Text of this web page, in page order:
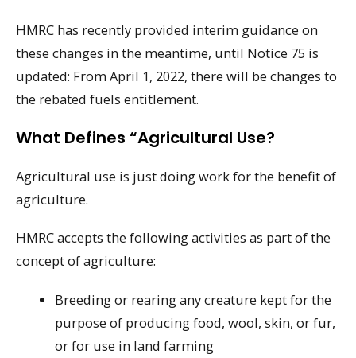
HMRC has recently provided interim guidance on
these changes in the meantime, until Notice 75 is
updated: From April 1, 2022, there will be changes to
the rebated fuels entitlement.
What Defines “agricultural Use?
Agricultural use is just doing work for the benefit of
agriculture.
HMRC accepts the following activities as part of the
concept of agriculture:
Breeding or rearing any creature kept for the
purpose of producing food, wool, skin, or fur,
or for use in land farming